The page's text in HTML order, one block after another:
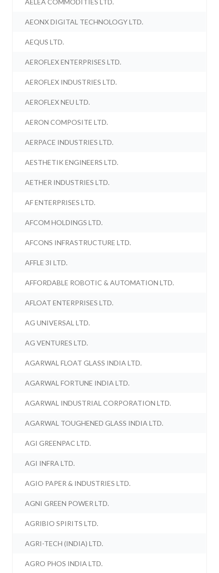
AELEA COMMODITIES LTD.
AEONX DIGITAL TECHNOLOGY LTD.
AEQUS LTD.
AEROFLEX ENTERPRISES LTD.
AEROFLEX INDUSTRIES LTD.
AEROFLEX NEU LTD.
AERON COMPOSITE LTD.
AERPACE INDUSTRIES LTD.
AESTHETIK ENGINEERS LTD.
AETHER INDUSTRIES LTD.
AF ENTERPRISES LTD.
AFCOM HOLDINGS LTD.
AFCONS INFRASTRUCTURE LTD.
AFFLE 3I LTD.
AFFORDABLE ROBOTIC & AUTOMATION LTD.
AFLOAT ENTERPRISES LTD.
AG UNIVERSAL LTD.
AG VENTURES LTD.
AGARWAL FLOAT GLASS INDIA LTD.
AGARWAL FORTUNE INDIA LTD.
AGARWAL INDUSTRIAL CORPORATION LTD.
AGARWAL TOUGHENED GLASS INDIA LTD.
AGI GREENPAC LTD.
AGI INFRA LTD.
AGIO PAPER & INDUSTRIES LTD.
AGNI GREEN POWER LTD.
AGRIBIO SPIRITS LTD.
AGRI-TECH (INDIA) LTD.
AGRO PHOS INDIA LTD.